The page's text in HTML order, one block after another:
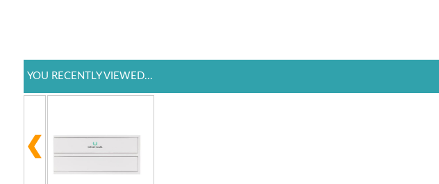
YOU RECENTLY VIEWED...